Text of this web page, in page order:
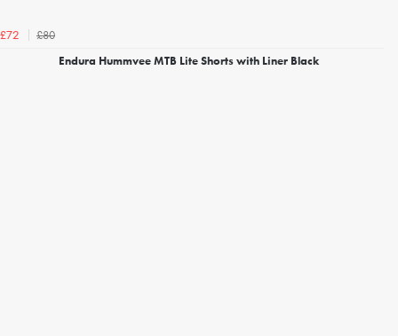
£72
£80
Endura Hummvee MTB Lite Shorts with Liner Black